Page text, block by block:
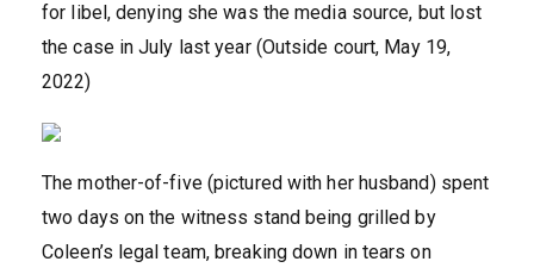
for libel, denying she was the media source, but lost
the case in July last year (Outside court, May 19,
2022)
The mother-of-five (pictured with her husband) spent
two days on the witness stand being grilled by
Coleen’s legal team, breaking down in tears on